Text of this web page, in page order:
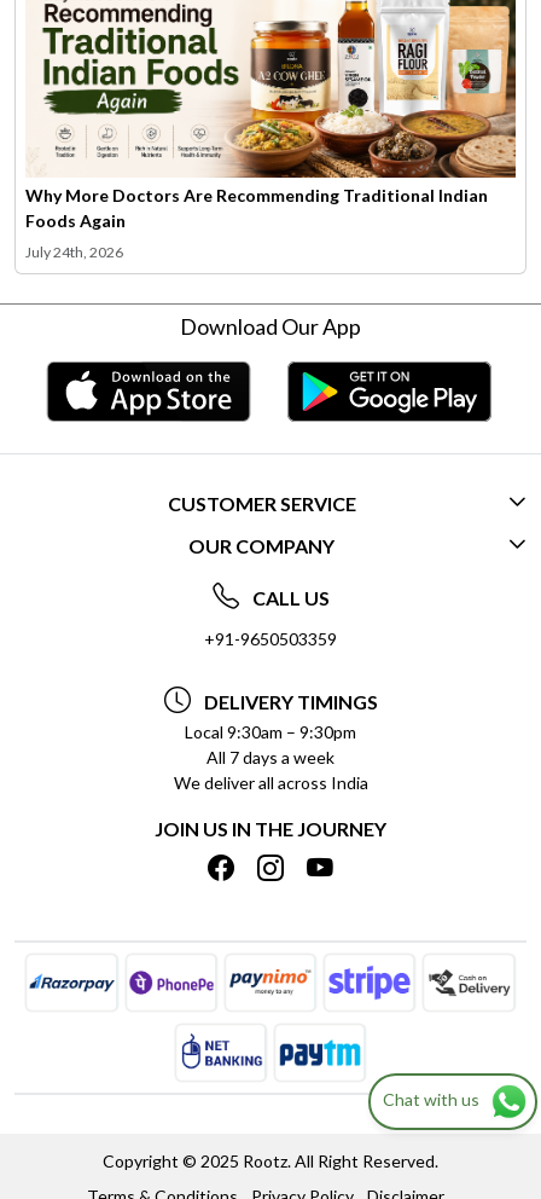
Why More Doctors Are Recommending Traditional Indian
Foods Again
July 24th, 2026
Download Our App
CUSTOMER SERVICE
CONTACT US
FREQUENTLY ASKED QUESTIONS (FAQ)
DELIVERY INFORMATION
REFUND POLICY
CANCELLATION POLICY
INSITITUTIONAL/BULK ORDERS
TRACK ORDER
OUR COMPANY
ABOUT US
SOCIAL RESPONSIBILITY
PRIVACY POLICY
TERMS & CONDITIONS
BLOG
SHIPPING POLICY
CALL US
+91-9650503359
DELIVERY TIMINGS
Local 9:30am – 9:30pm
All 7 days a week
We deliver all across India
JOIN US IN THE JOURNEY
Chat with us
Copyright © 2025 Rootz. All Right Reserved.